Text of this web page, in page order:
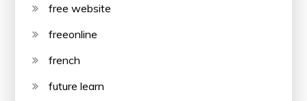
free website
freeonline
french
future learn